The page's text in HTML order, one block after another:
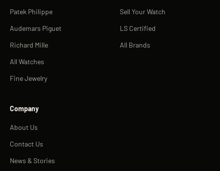
Patek Philippe
Audemars Piguet
Richard Mille
All Watches
Fine Jewelry
Sell Your Watch
LS Certified
All Brands
Company
About Us
Contact Us
News & Stories